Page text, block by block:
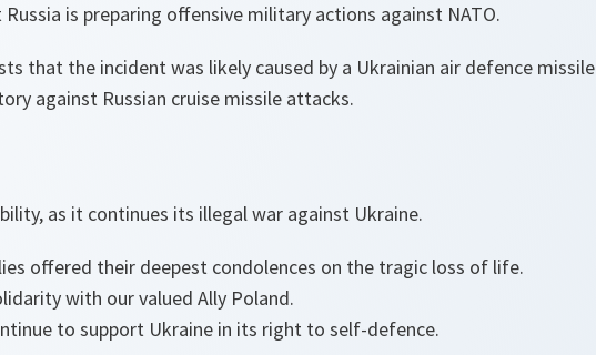
is preparing offensive military actions against NATO.
that the incident was likely caused by a Ukrainian air defence missile
against Russian cruise missile attacks.
as it continues its illegal war against Ukraine.
offered their deepest condolences on the tragic loss of life.
with our valued Ally Poland.
to support Ukraine in its right to self-defence.